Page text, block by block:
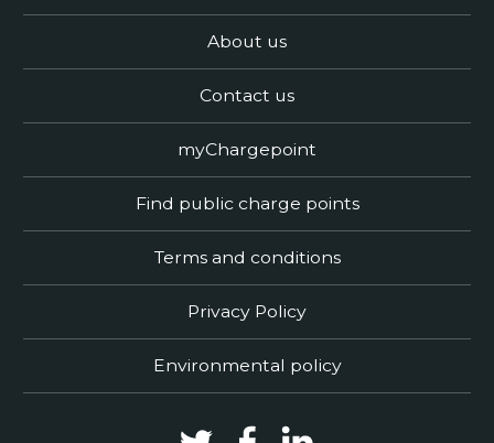
About us
Contact us
myChargepoint
Find public charge points
Terms and conditions
Privacy Policy
Environmental policy